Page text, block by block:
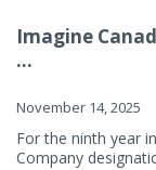
Imagine
...
November 14, 2025
For the ninth year
Company